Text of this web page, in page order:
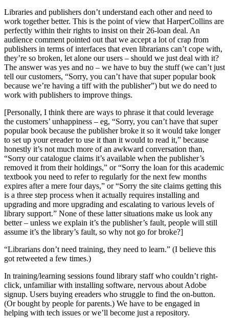
Libraries and publishers don’t understand each other and need to
work together better. This is the point of view that HarperCollins are
perfectly within their rights to insist on their 26-loan deal. An
audience comment pointed out that we accept a lot of crap from
publishers in terms of interfaces that even librarians can’t cope with,
they’re so broken, let alone our users – should we just deal with it?
The answer was yes and no – we have to buy the stuff (we can’t just
tell our customers, “Sorry, you can’t have that super popular book
because we’re having a tiff with the publisher”) but we do need to
work with publishers to improve things.
[Personally, I think there are ways to phrase it that could leverage
the customers’ unhappiness – eg, “Sorry, you can’t have that super
popular book because the publisher broke it so it would take longer
to set up your ereader to use it than it would to read it,” because
honestly it’s not much more of an awkward conversation than,
“Sorry our catalogue claims it’s available when the publisher’s
removed it from their holdings,” or “Sorry the loan for this academic
textbook you need to refer to regularly for the next few months
expires after a mere four days,” or “Sorry the site claims getting this
is a three step process when it actually requires installing and
upgrading and more upgrading and escalating to various levels of
library support.” None of these latter situations make us look any
better – unless we explain it’s the publisher’s fault, people will still
assume it’s the library’s fault, so why not go for broke?]
“Librarians don’t need training, they need to learn.” (I believe this
got retweeted a few times.)
In training/learning sessions found library staff who couldn’t right-
click, unfamiliar with installing software, nervous about Adobe
signup. Users buying ereaders who struggle to find the on-button.
(Or bought by people for parents.) We have to be engaged in
helping with tech issues or we’ll become just a repository.